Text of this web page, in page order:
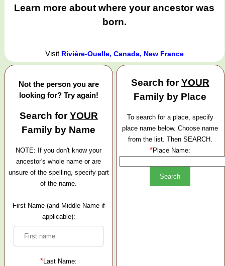
Learn more about where your ancestor was
born.
Visit Rivière-Ouelle, Canada, New France
Not the person you are
looking for? Try again!
Search forYOUR
Family by Name
NOTE: If you don't know your
ancestor's whole name or are
unsure of the spelling, specify part
of the name.
First Name (and Middle Name if
applicable):
*Last Name:
Search forYOUR
Family by Place
To search for a place, specify
place name below. Choose name
from the list. Then SEARCH.
*Place Name: